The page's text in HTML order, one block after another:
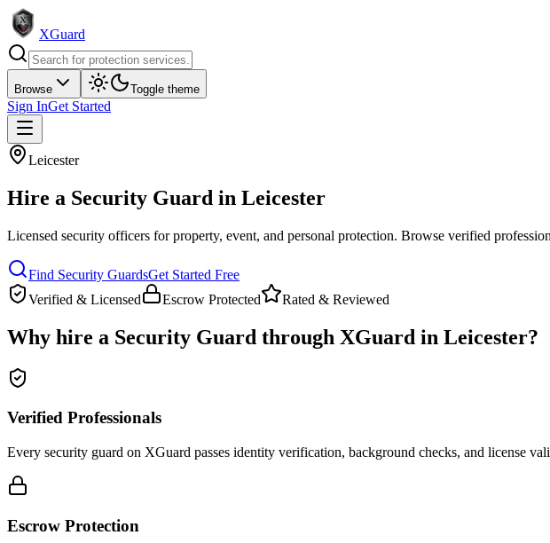
XGuard
Browse Toggle theme
Sign InGet Started
Leicester
Hire a Security Guard in Leicester
Licensed security officers for property, event, and personal protection. Browse verified
Find Security GuardsGet Started Free
Verified & Licensed
Escrow Protected Rated & Reviewed
Why hire a Security Guard through XGuard in Leicester?
Verified Professionals
Every security guard on XGuard passes identity verification, background checks, and license
Escrow Protection